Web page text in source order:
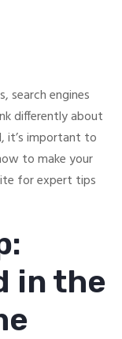
search engines
differently about
it’s important to
to make your
for expert tips
in the